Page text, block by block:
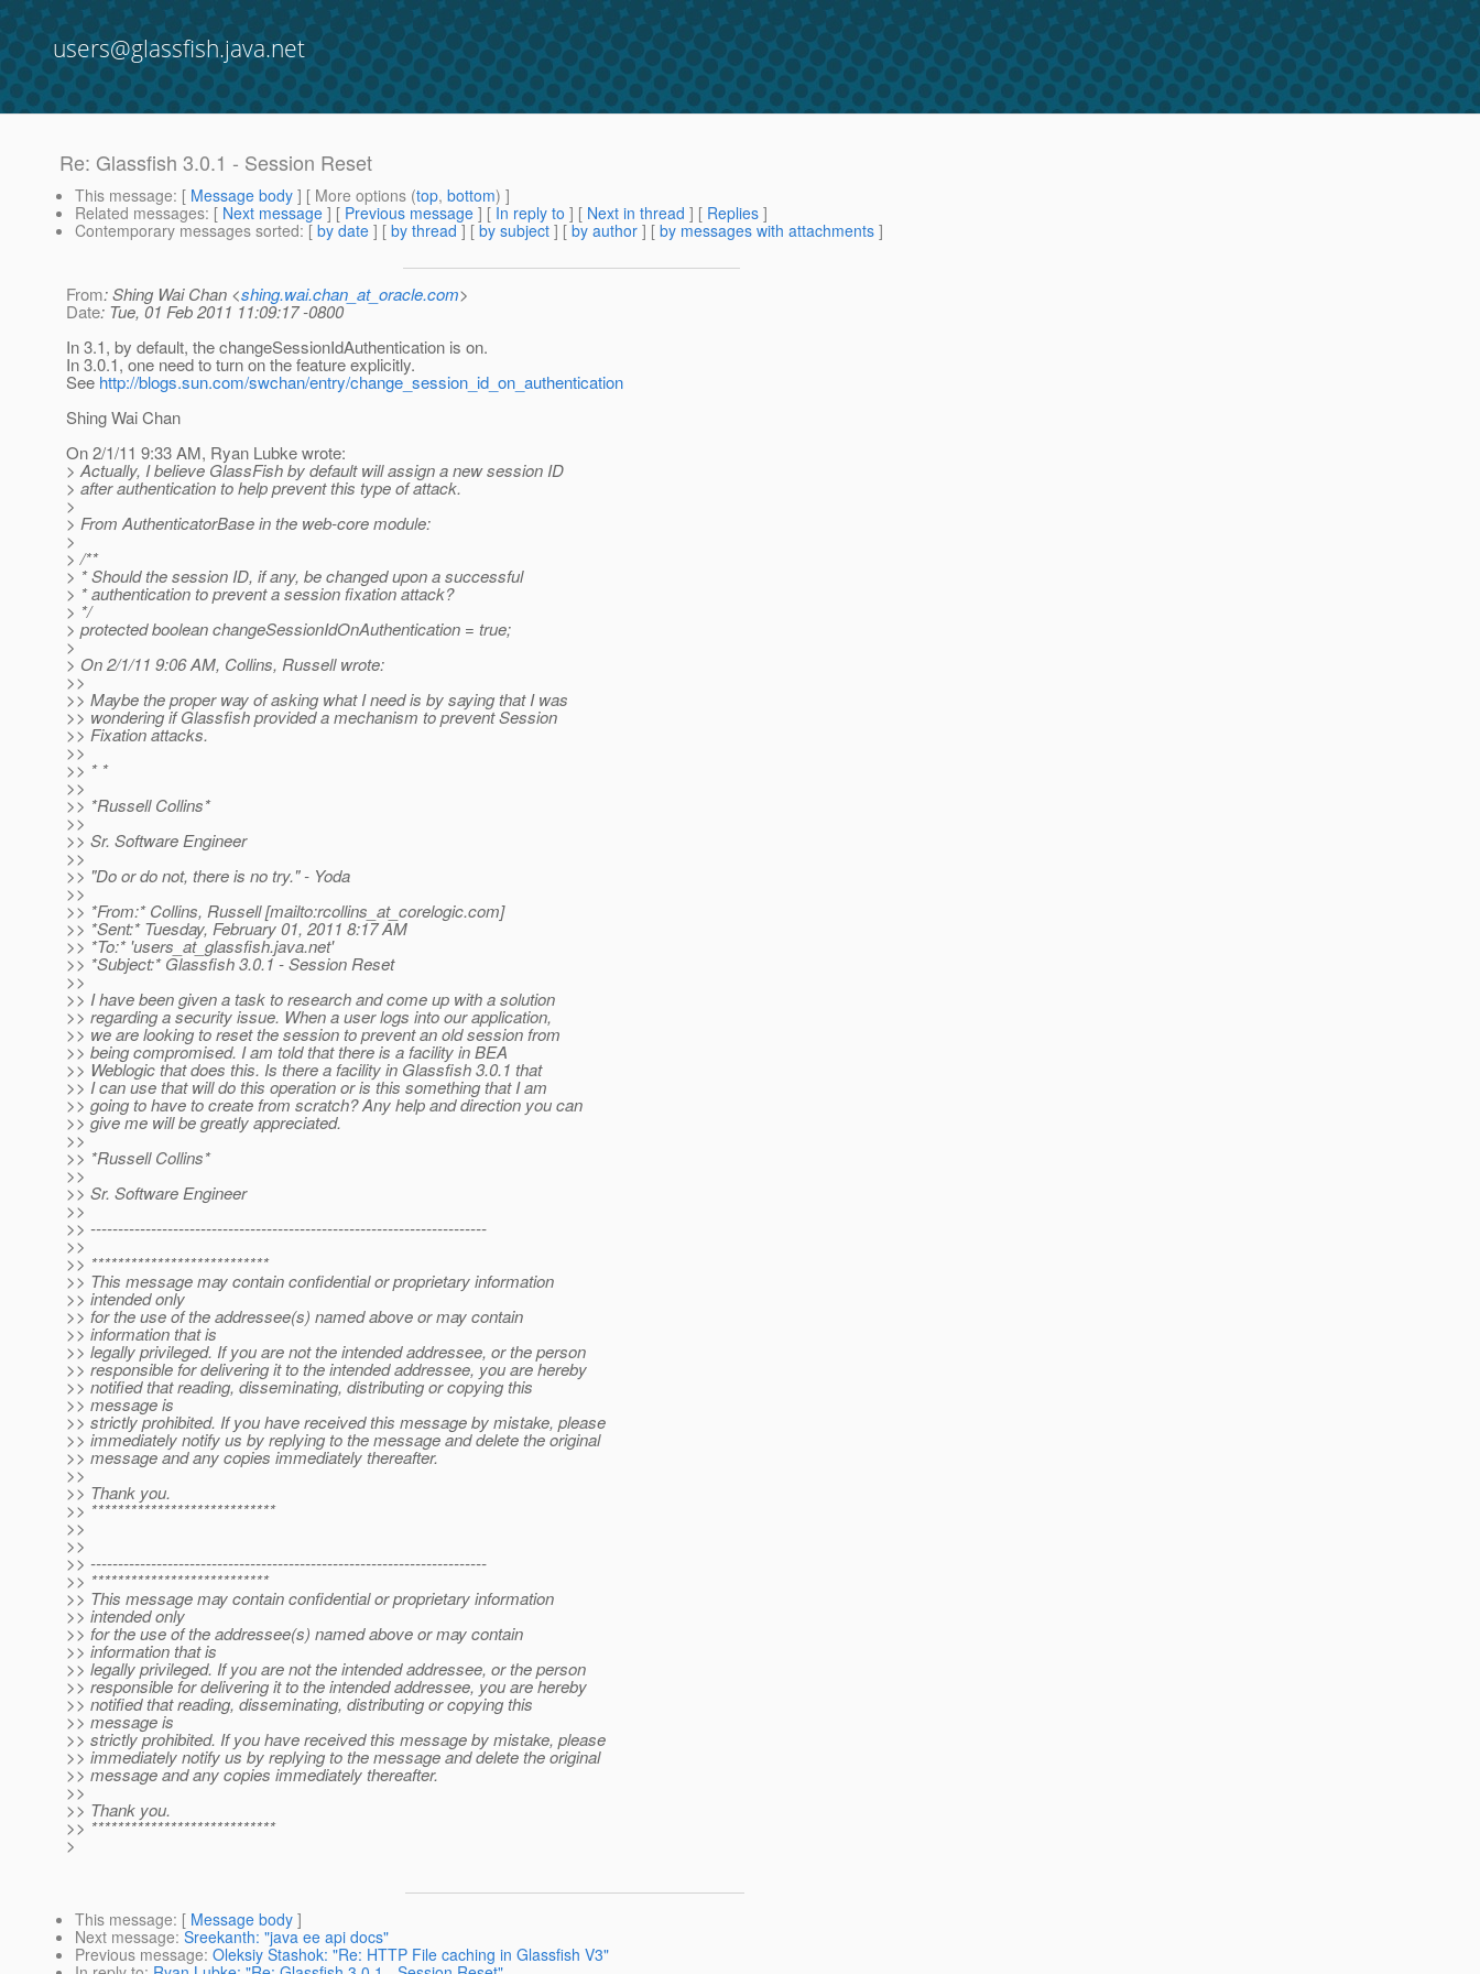
users@glassfish.java.net
Re: Glassfish 3.0.1 - Session Reset
This message: [ Message body ] [ More options (top, bottom) ]
Related messages: [ Next message ] [ Previous message ] [ In reply to ] [ Next in thread ] [ Replies ]
Contemporary messages sorted: [ by date ] [ by thread ] [ by subject ] [ by author ] [ by messages with attachments ]
From: Shing Wai Chan <shing.wai.chan_at_oracle.com>
Date: Tue, 01 Feb 2011 11:09:17 -0800
In 3.1, by default, the changeSessionIdAuthentication is on.
In 3.0.1, one need to turn on the feature explicitly.
See http://blogs.sun.com/swchan/entry/change_session_id_on_authentication
Shing Wai Chan
On 2/1/11 9:33 AM, Ryan Lubke wrote:
> Actually, I believe GlassFish by default will assign a new session ID
> after authentication to help prevent this type of attack.
>
> From AuthenticatorBase in the web-core module:
>
> /**
> * Should the session ID, if any, be changed upon a successful
> * authentication to prevent a session fixation attack?
> */
> protected boolean changeSessionIdOnAuthentication = true;
>
> On 2/1/11 9:06 AM, Collins, Russell wrote:
>>
>> Maybe the proper way of asking what I need is by saying that I was
>> wondering if Glassfish provided a mechanism to prevent Session
>> Fixation attacks.
>>
>> * *
>>
>> *Russell Collins*
>>
>> Sr. Software Engineer
>>
>> "Do or do not, there is no try." - Yoda
>>
>> *From:* Collins, Russell [mailto:rcollins_at_corelogic.com]
>> *Sent:* Tuesday, February 01, 2011 8:17 AM
>> *To:* 'users_at_glassfish.java.net'
>> *Subject:* Glassfish 3.0.1 - Session Reset
>>
>> I have been given a task to research and come up with a solution
>> regarding a security issue. When a user logs into our application,
>> we are looking to reset the session to prevent an old session from
>> being compromised. I am told that there is a facility in BEA
>> Weblogic that does this. Is there a facility in Glassfish 3.0.1 that
>> I can use that will do this operation or is this something that I am
>> going to have to create from scratch? Any help and direction you can
>> give me will be greatly appreciated.
>>
>> *Russell Collins*
>>
>> Sr. Software Engineer
>>
>> ------------------------------------------------------------------------
>>
>> ***************************
>> This message may contain confidential or proprietary information
>> intended only
>> for the use of the addressee(s) named above or may contain
>> information that is
>> legally privileged. If you are not the intended addressee, or the person
>> responsible for delivering it to the intended addressee, you are hereby
>> notified that reading, disseminating, distributing or copying this
>> message is
>> strictly prohibited. If you have received this message by mistake, please
>> immediately notify us by replying to the message and delete the original
>> message and any copies immediately thereafter.
>>
>> Thank you.
>> ****************************
>>
>>
>> ------------------------------------------------------------------------
>> ***************************
>> This message may contain confidential or proprietary information
>> intended only
>> for the use of the addressee(s) named above or may contain
>> information that is
>> legally privileged. If you are not the intended addressee, or the person
>> responsible for delivering it to the intended addressee, you are hereby
>> notified that reading, disseminating, distributing or copying this
>> message is
>> strictly prohibited. If you have received this message by mistake, please
>> immediately notify us by replying to the message and delete the original
>> message and any copies immediately thereafter.
>>
>> Thank you.
>> ****************************
>
This message: [ Message body ]
Next message: Sreekanth: "java ee api docs"
Previous message: Oleksiy Stashok: "Re: HTTP File caching in Glassfish V3"